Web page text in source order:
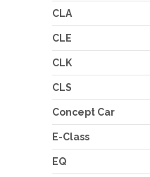
CLA
CLE
CLK
CLS
Concept Car
E-Class
EQ